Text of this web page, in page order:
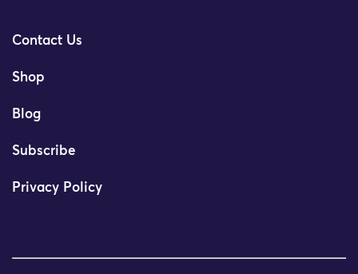
Contact Us
Shop
Blog
Subscribe
Privacy Policy